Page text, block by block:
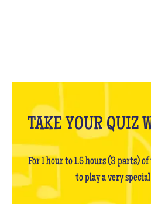
TAKE YOUR QUIZ
For 1 hour to 1.5 hours (3 parts)
to play a very